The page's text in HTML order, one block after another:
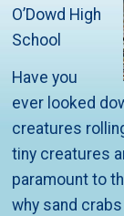
O’Dowd High
School
Have you
ever looked
creatures
tiny creatures
paramount to
why sand